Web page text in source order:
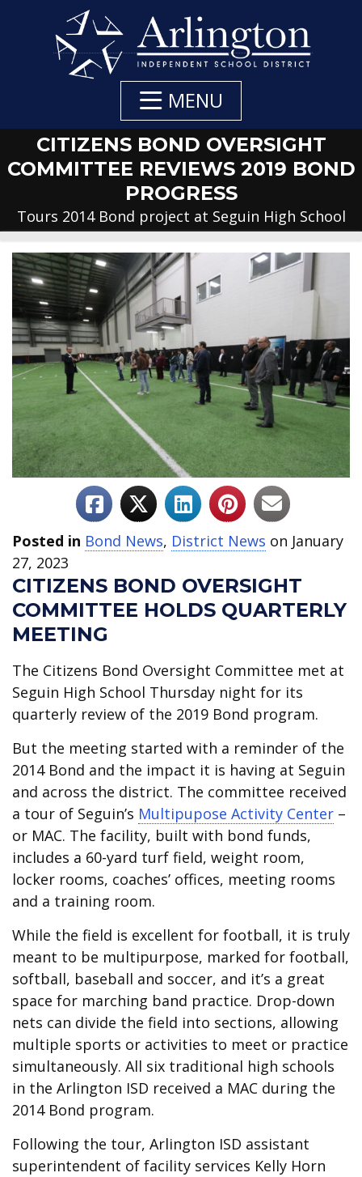
MENU
CITIZENS BOND OVERSIGHT
COMMITTEE REVIEWS 2019 BOND
PROGRESS
Tours 2014 Bond project at Seguin High School
Posted in Bond News, District News on January
27, 2023
CITIZENS BOND OVERSIGHT
COMMITTEE HOLDS QUARTERLY
MEETING
The Citizens Bond Oversight Committee met at
Seguin High School Thursday night for its
quarterly review of the 2019 Bond program.
But the meeting started with a reminder of the
2014 Bond and the impact it is having at Seguin
and across the district. The committee received
a tour of Seguin’s Multipupose Activity Center –
or MAC. The facility, built with bond funds,
includes a 60-yard turf field, weight room,
locker rooms, coaches’ offices, meeting rooms
and a training room.
While the field is excellent for football, it is truly
meant to be multipurpose, marked for football,
softball, baseball and soccer, and it’s a great
space for marching band practice. Drop-down
nets can divide the field into sections, allowing
multiple sports or activities to meet or practice
simultaneously. All six traditional high schools
in the Arlington ISD received a MAC during the
2014 Bond program.
Following the tour, Arlington ISD assistant
superintendent of facility services Kelly Horn